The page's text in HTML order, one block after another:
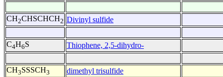
CH2CHSCHCH2 Divinyl sulfide
C4H6S Thiophene, 2,5-dihydro-
CH3SSSCH3 dimethyl trisulfide